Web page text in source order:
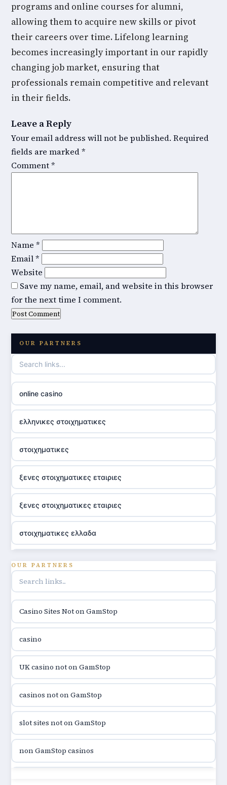
programs and online courses for alumni,
allowing them to acquire new skills or pivot
their careers over time. Lifelong learning
becomes increasingly important in our rapidly
changing job market, ensuring that
professionals remain competitive and relevant
in their fields.
Leave a Reply
Your email address will not be published. Required
fields are marked*
Comment*
Name *
Email*
Website
Save my name, email, and website in this browser
for the next time I comment.
OUR PARTNERS
online casino
ελληνικες στοιχηματικες
στοιχηματικες
ξενες στοιχηματικες εταιριες
ξενες στοιχηματικες εταιριες
στοιχηματικες ελλαδα
utländska casino
utländska casino
utländska casino
casinon på nätet
online casino canada
online casino canada
OUR PARTNERS
Casino Sites Not on GamStop
casino
UK casino not on GamStop
casinos not on GamStop
slot sites not on GamStop
non GamStop casinos